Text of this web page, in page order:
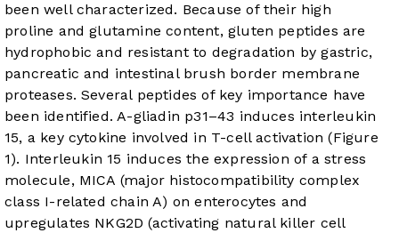
been well characterized. Because of their high
proline and glutamine content, gluten peptides are
hydrophobic and resistant to degradation by gastric,
pancreatic and intestinal brush border membrane
proteases. Several peptides of key importance have
been identified. A-gliadin p31–43 induces interleukin
15, a key cytokine involved in T-cell activation (Figure
1). Interleukin 15 induces the expression of a stress
molecule, MICA (major histocompatibility complex
class I-related chain A) on enterocytes and
upregulates NKG2D (activating natural killer cell